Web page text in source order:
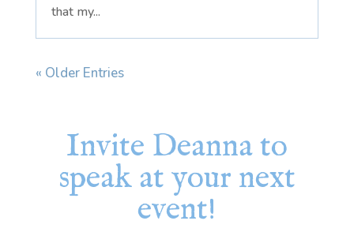
that my...
« Older Entries
Invite Deanna to
speak at your next
event!